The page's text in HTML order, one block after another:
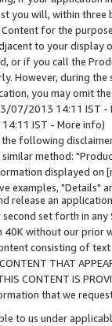
you will, within
for the
to your
or if you call the
However, during
you may omit
07/2013 14:11 IST -
14:11 IST - More info)
following
method:
displayed
examples, "Details"
release an
set forth in
40K without our prior
consisting of
THAT
CONTENT IS
that we
to us under